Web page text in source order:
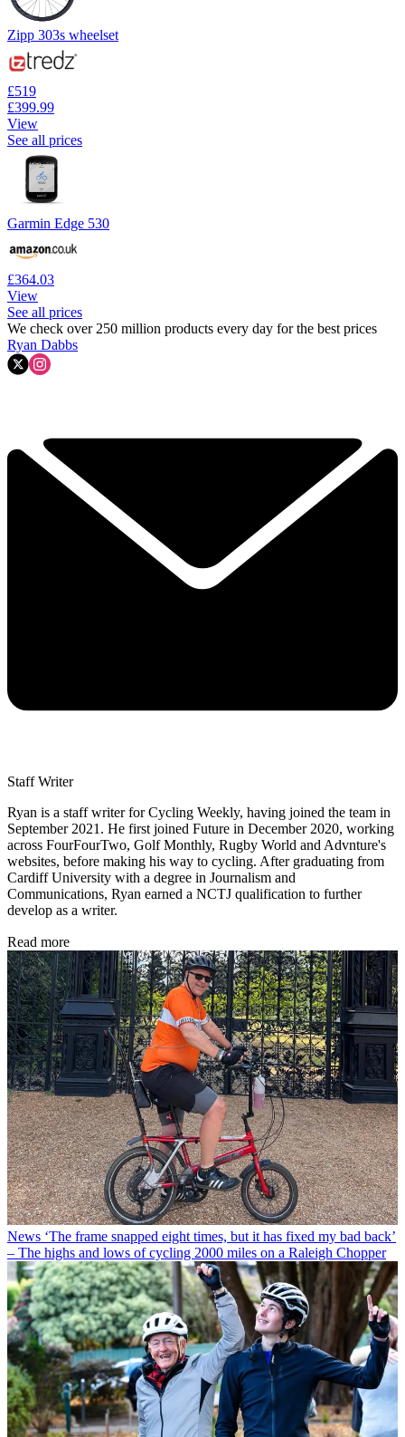
Zipp 303s wheelset
£519
£399.99
View
See all prices
Garmin Edge 530
£364.03
View
See all prices
We check over 250 million products every day for the best prices
Ryan Dabbs
Staff Writer
Ryan is a staff writer for Cycling Weekly, having joined the team in
September 2021. He first joined Future in December 2020, working
across FourFourTwo, Golf Monthly, Rugby World and Advnture's
websites, before making his way to cycling. After graduating from
Cardiff University with a degree in Journalism and
Communications, Ryan earned a NCTJ qualification to further
develop as a writer.
Read more
News ‘The frame snapped eight times, but it has fixed my bad back’
– The highs and lows of cycling 2000 miles on a Raleigh Chopper